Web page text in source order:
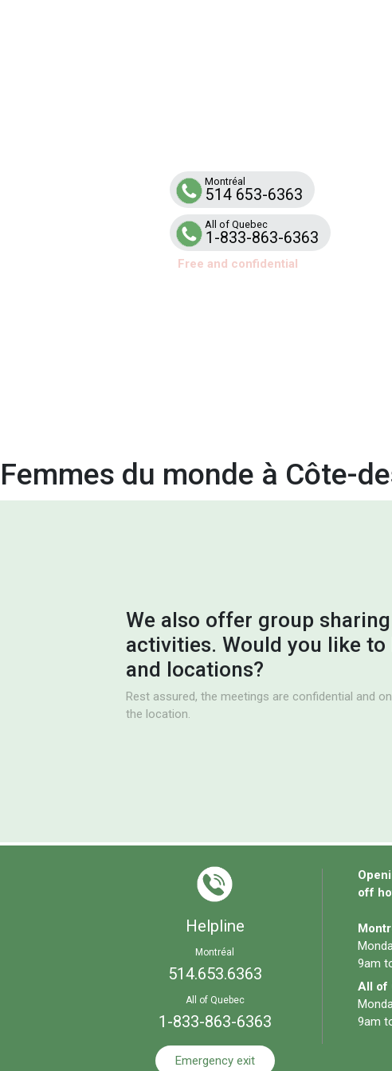
Montréal
514 653-6363
All of Quebec
1-833-863-6363
Free and confidential
Femmes du monde à Côte-
We also offer group
activities. Would you like
and locations?
Rest assured, the meetings are confidential and
the location.
Helpline
Montréal
514.653.6363
All of Quebec
1-833-863-6363
Emergency exit
off
9am
All of
9am